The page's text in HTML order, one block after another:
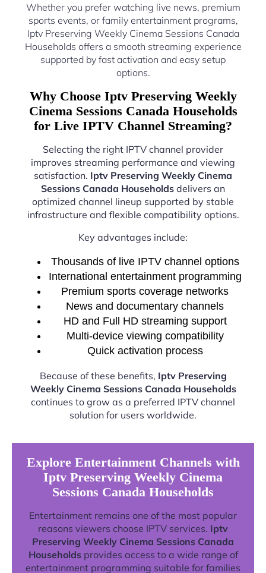
Whether you prefer watching live news, premium
sports events, or family entertainment programs,
Iptv Preserving Weekly Cinema Sessions Canada
Households offers a smooth streaming experience
supported by fast activation and easy setup
options.
Why Choose Iptv Preserving Weekly
Cinema Sessions Canada Households
for Live IPTV Channel Streaming?
Selecting the right IPTV channel provider
improves streaming performance and viewing
satisfaction. Iptv Preserving Weekly Cinema
Sessions Canada Households delivers an
optimized channel lineup supported by stable
infrastructure and flexible compatibility options.
Key advantages include:
Thousands of live IPTV channel options
International entertainment programming
Premium sports coverage networks
News and documentary channels
HD and Full HD streaming support
Multi-device viewing compatibility
Quick activation process
Because of these benefits, Iptv Preserving
Weekly Cinema Sessions Canada Households
continues to grow as a preferred IPTV channel
solution for users worldwide.
Explore Entertainment Channels with
Iptv Preserving Weekly Cinema
Sessions Canada Households
Entertainment remains one of the most popular
reasons viewers choose IPTV services. Iptv
Preserving Weekly Cinema Sessions Canada
Householdsprovides access to a wide range of
entertainment programming suitable for families